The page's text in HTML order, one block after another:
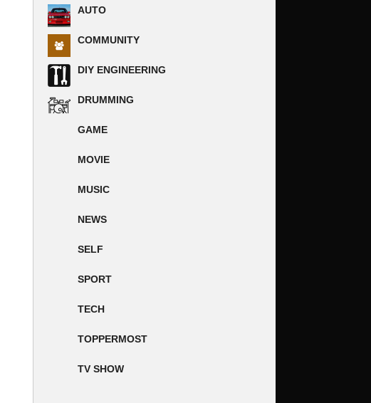
AUTO
COMMUNITY
DIY ENGINEERING
DRUMMING
GAME
MOVIE
MUSIC
NEWS
SELF
SPORT
TECH
TOPPERMOST
TV SHOW